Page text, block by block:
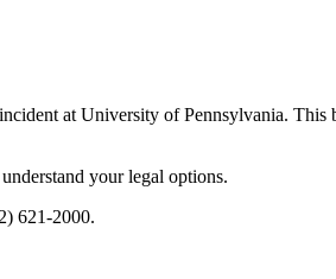
at University of Pennsylvania. This
your legal options.
621-2000.